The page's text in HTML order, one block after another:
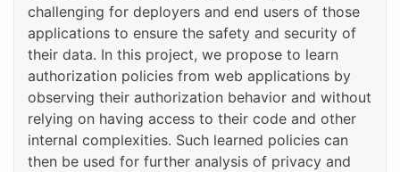
challenging for deployers and end users of those
applications to ensure the safety and security of
their data. In this project, we propose to learn
authorization policies from web applications by
observing their authorization behavior and without
relying on having access to their code and other
internal complexities. Such learned policies can
then be used for further analysis of privacy and